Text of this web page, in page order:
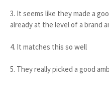
3. It seems like they made a
already at the level of a brand
4. It matches this so well
5. They really picked a good